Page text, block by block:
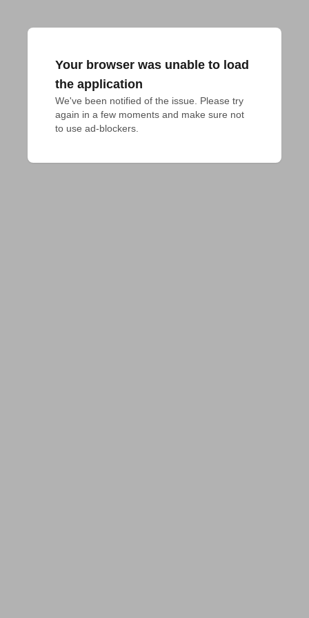
Your browser was unable to load
the application
We've been notified of the issue. Please try
again in a few moments and make sure not
to use ad-blockers.